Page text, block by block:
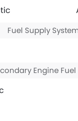
Fuel Supply
Engine Fuel